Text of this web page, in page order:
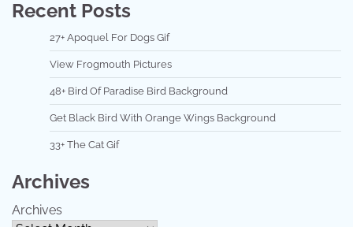
Recent Posts
27+ Apoquel For Dogs Gif
View Frogmouth Pictures
48+ Bird Of Paradise Bird Background
Get Black Bird With Orange Wings Background
33+ The Cat Gif
Archives
Archives